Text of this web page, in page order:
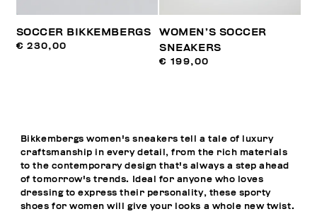
SOCCER BIKKEMBERGS
€ 230,00
WOMEN’S SOCCER
SNEAKERS
€ 199,00
Bikkembergs women's sneakers tell a tale of luxury
craftsmanship in every detail, from the rich materials
to the contemporary design that's always a step ahead
of tomorrow's trends. Ideal for anyone who loves
dressing to express their personality, these sporty
shoes for women will give your looks a whole new twist.